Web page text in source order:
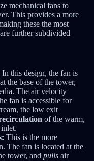
mechanical fans to
This provides a more
these the most
further subdivided
In this design, the fan is
the base of the tower,
The air velocity
fan is accessible for
the low exit
of the warm,
This is the more
The fan is located at the
tower, and pullsair